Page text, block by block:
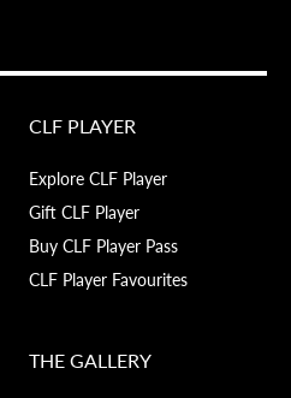
CLF PLAYER
Explore CLF Player
Gift CLF Player
Buy CLF Player Pass
CLF Player Favourites
THE GALLERY